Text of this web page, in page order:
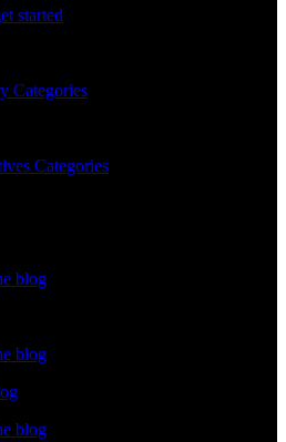
started
Categories
Categories
blog
blog
blog